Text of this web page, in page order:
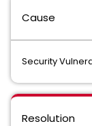
Cause
Security
Resolution